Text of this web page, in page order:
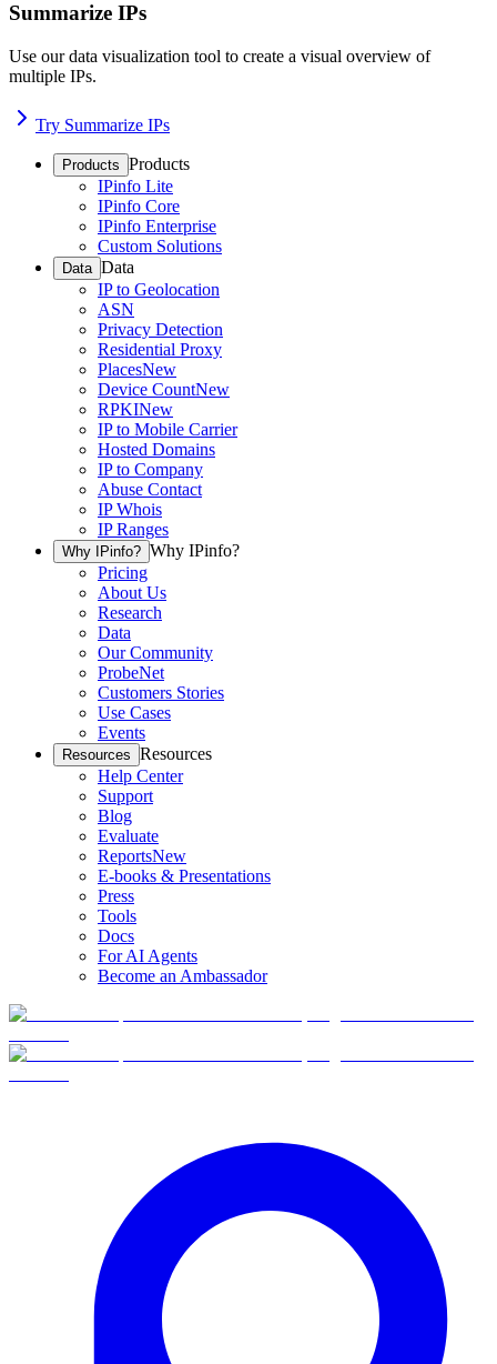
Summarize IPs
Use our data visualization tool to create a visual overview of
multiple IPs.
Try Summarize IPs
Products Products
IPinfo Lite
IPinfo Core
IPinfo Enterprise
Custom Solutions
Data Data
IP to Geolocation
ASN
Privacy Detection
Residential Proxy
PlacesNew
Device CountNew
RPKINew
IP to Mobile Carrier
Hosted Domains
IP to Company
Abuse Contact
IP Whois
IP Ranges
Why IPinfo? Why IPinfo?
Pricing
About Us
Research
Data
Our Community
ProbeNet
Customers Stories
Use Cases
Events
Resources Resources
Help Center
Support
Blog
Evaluate
ReportsNew
E-books & Presentations
Press
Tools
Docs
For AI Agents
Become an Ambassador